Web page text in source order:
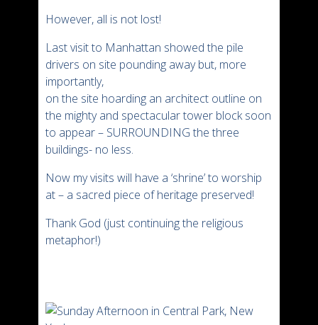
However, all is not lost!
Last visit to Manhattan showed the pile
drivers on site pounding away but, more
importantly,
on the site hoarding an architect outline on
the mighty and spectacular tower block soon
to appear – SURROUNDING the three
buildings- no less.
Now my visits will have a ‘shrine’ to worship
at – a sacred piece of heritage preserved!
Thank God (just continuing the religious
metaphor!)